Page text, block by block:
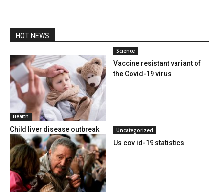
HOT NEWS
Health
Child liver disease outbreak
Science
Vaccine resistant variant of
the Covid-19 virus
Uncategorized
Us cov id-19 statistics